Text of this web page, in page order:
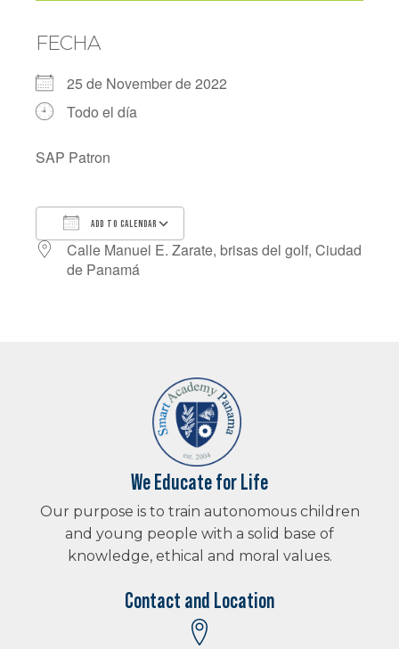
FECHA
25 de November de 2022
Todo el día
SAP Patron
ADD TO CALENDAR
Download ICS Google Calendar iCalendar
Calle Manuel E. Zarate, brisas del golf, Ciudad
de Panamá
We Educate for Life
Our purpose is to train autonomous children
and young people with a solid base of
knowledge, ethical and moral values.
Contact and Location